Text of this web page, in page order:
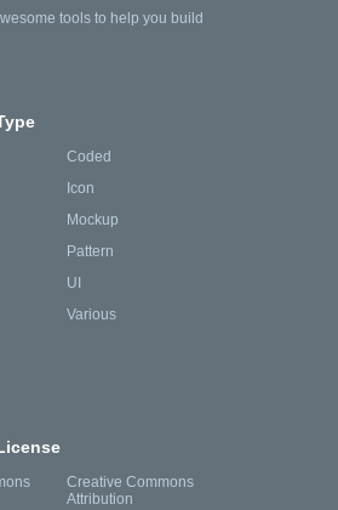
tools to help you build
Coded
Icon
Mockup
Pattern
UI
Various
Creative Commons
Attribution